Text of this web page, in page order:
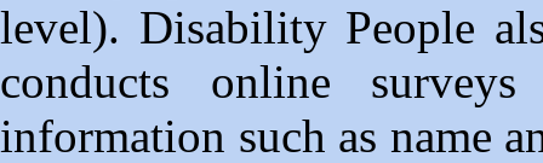
level). Disability People
conducts online
information such as name